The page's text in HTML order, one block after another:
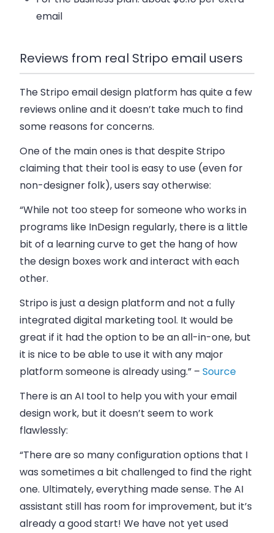
email
Reviews from real Stripo email users
The Stripo email design platform has quite a few
reviews online and it doesn’t take much to find
some reasons for concerns.
One of the main ones is that despite Stripo
claiming that their tool is easy to use (even for
non-designer folk), users say otherwise:
“While not too steep for someone who works in
programs like InDesign regularly, there is a little
bit of a learning curve to get the hang of how
the design boxes work and interact with each
other.
Stripo is just a design platform and not a fully
integrated digital marketing tool. It would be
great if it had the option to be an all-in-one, but
it is nice to be able to use it with any major
platform someone is already using.” – Source
There is an AI tool to help you with your email
design work, but it doesn’t seem to work
flawlessly:
“There are so many configuration options that I
was sometimes a bit challenged to find the right
one. Ultimately, everything made sense. The AI
assistant still has room for improvement, but it’s
already a good start! We have not yet used